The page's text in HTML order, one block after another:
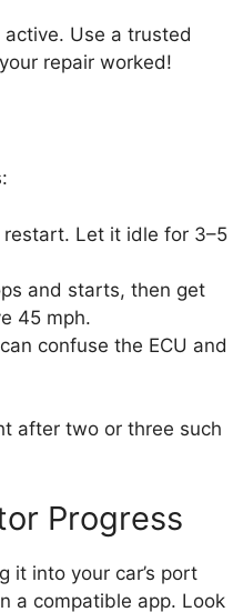
Use a trusted
repair worked!
Let it idle for 3–5
and starts, then get
45 mph.
confuse the ECU and
after two or three such
Progress
it into your car’s port
a compatible app. Look